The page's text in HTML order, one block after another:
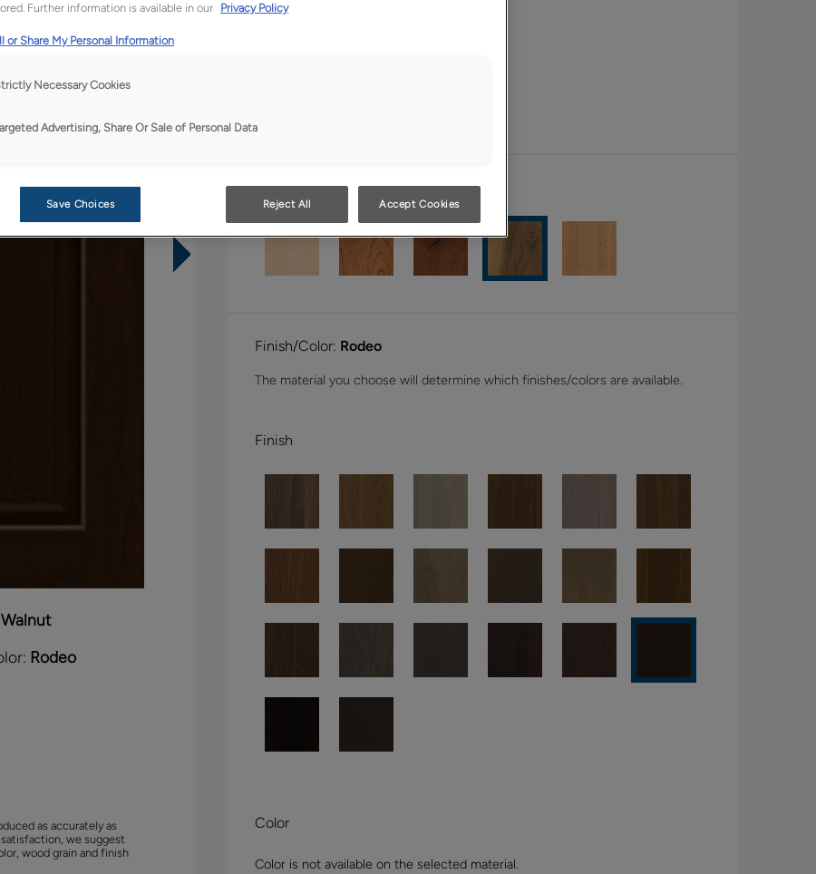
Walnut
Rodeo
as accurately as
we suggest
wood grain and finish
Material:Walnut
Finish/Color: Rodeo
The material you choose will determine which finishes/colors are available.
Finish
Color
Color is not available on the selected material.
Further information is available in our Privacy Policy
or Share My Personal Information
Necessary Cookies
Advertising, Share Or Sale of Personal Data
Save Choices Reject All Accept Cookies